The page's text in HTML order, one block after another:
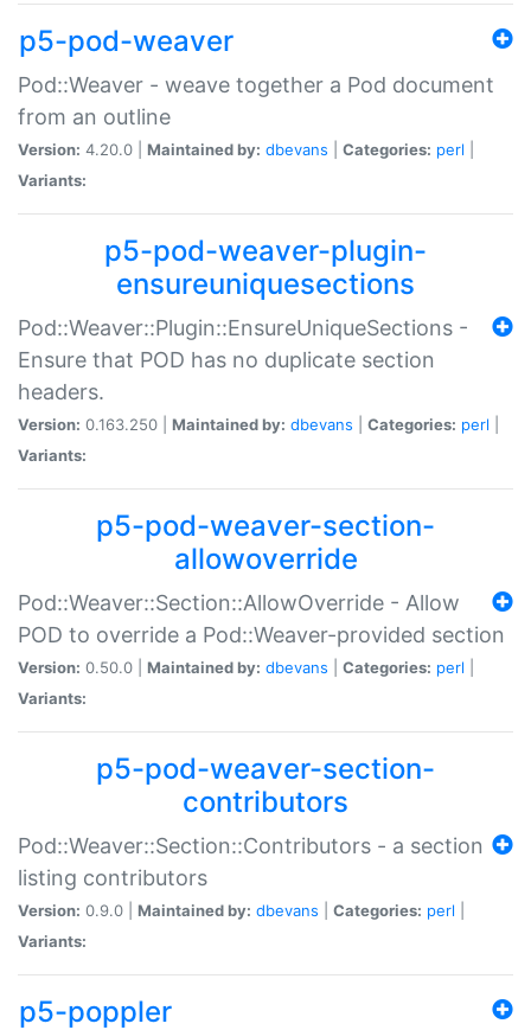
p5-pod-weaver
Pod::Weaver - weave together a Pod document
from an outline
Version: 4.20.0 | Maintained by: dbevans Categories: perl
Variants:
p5-pod-weaver-plugin-
ensureuniquesections
Pod::Weaver::Plugin::EnsureUniqueSections -
Ensure that POD has no duplicate section
headers.
Version: 0.163.250 | Maintained by: dbevans Categories: perl
Variants:
p5-pod-weaver-section-
allowoverride
Pod::Weaver::Section::AllowOverride - Allow
POD to override a Pod::Weaver-provided section
Version: 0.50.0 | Maintained by: dbevans Categories: perl
Variants:
p5-pod-weaver-section-
contributors
Pod::Weaver::Section::Contributors - a section
listing contributors
Version: 0.9.0 | Maintained by: dbevans Categories: perl
Variants:
p5-poppler